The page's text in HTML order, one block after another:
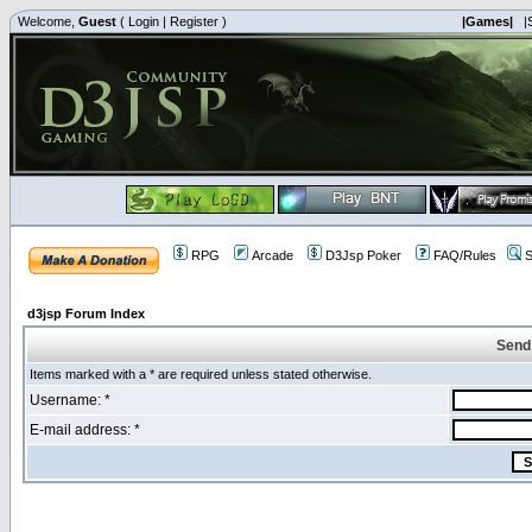
Welcome, Guest ( Login | Register ) |Games|
RPG Arcade D3Jsp Poker FAQ/Rules
d3jsp Forum Index
Items marked with a * are required unless stated otherwise.
Username: *
E-mail address: *